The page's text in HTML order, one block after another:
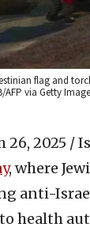
flag and
AFP via Getty
26, 2025 /
, where
anti-
health